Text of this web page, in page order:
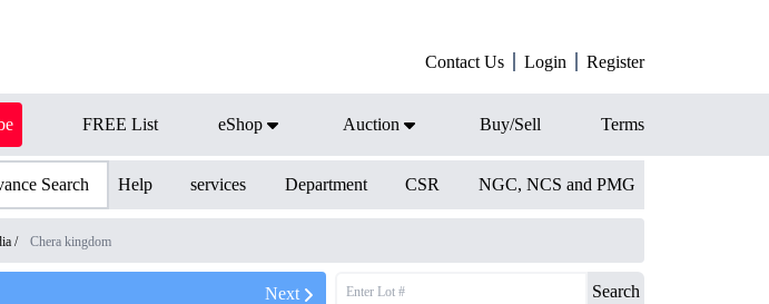
Contact Us Login Register
FREE List eShop Auction Buy/Sell Terms
Search Help services Department CSR NGC, NCS and PMG
/ Chera kingdom
Next Search